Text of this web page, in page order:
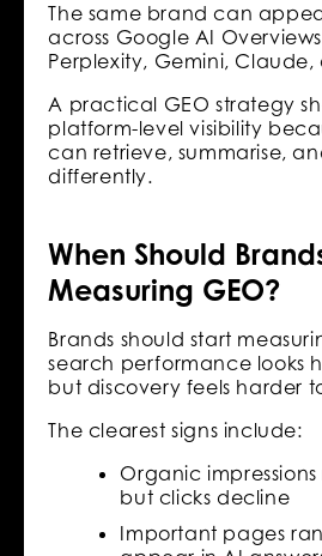
The same brand can
across Google AI
Perplexity, Gemini,
A practical GEO strategy
platform-level visibility
can retrieve, summarise,
differently.
When Should
Measuring GEO?
Brands should start
search performance looks
but discovery feels harder
The clearest signs include:
Organic
but clicks decline
Important pages